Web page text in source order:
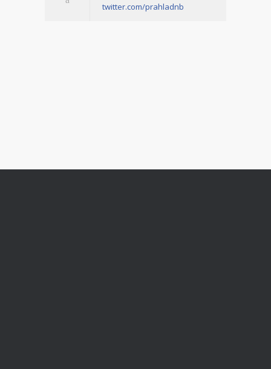
twitter.com/prahladnb